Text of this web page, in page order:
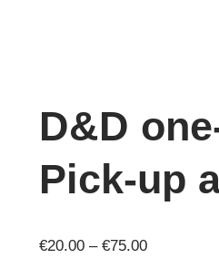
D&D
Pick-up
€20.00 – €75.00